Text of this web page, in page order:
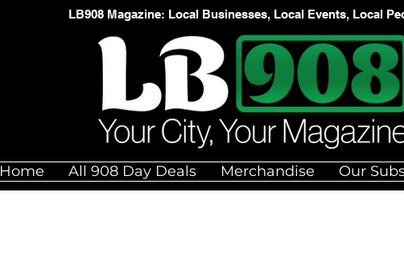
LB908 Magazine: Local Businesses, Local Events, Local
Home All 908 Day Deals Merchandise Our